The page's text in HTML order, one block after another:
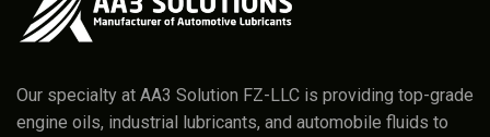
Our specialty at AA3 Solution FZ-LLC is providing top-grade
engine oils, industrial lubricants, and automobile fluids to